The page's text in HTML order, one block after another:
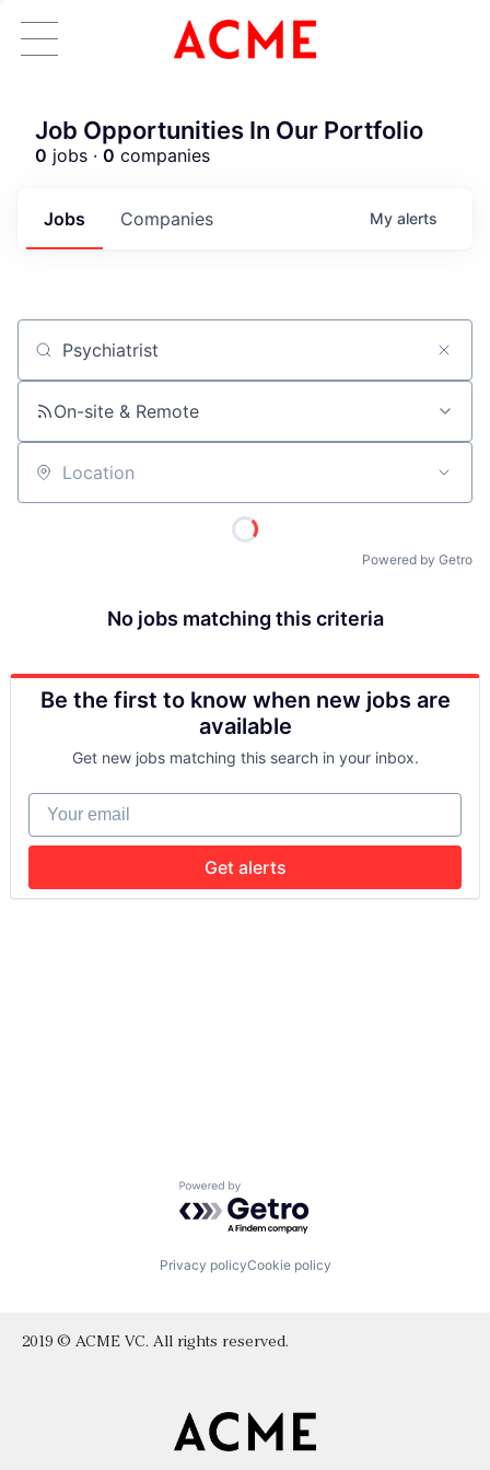
ACME Homepage
Job Opportunities In Our Portfolio
0 jobs · 0 companies
Jobs Companies My alerts
Job title, company or keyword
On-site & Remote
Location
Powered by Getro
No jobs matching this criteria
Be the first to know when new jobs are
available
Get new jobs matching this search in your inbox.
Your email
Get alerts
Powered by Getro.com
Privacy policyCookie policy
2019 © ACME VC. All rights reserved.